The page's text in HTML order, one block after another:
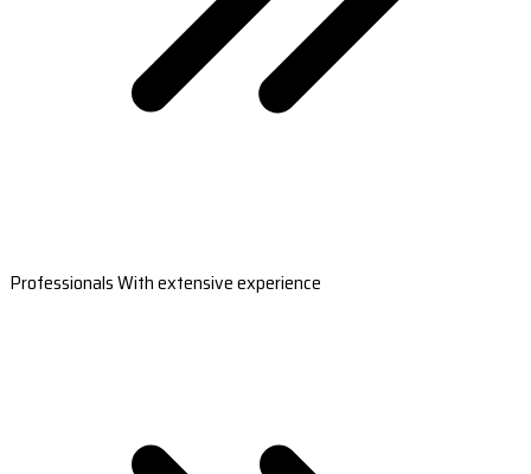
Professionals With extensive experience